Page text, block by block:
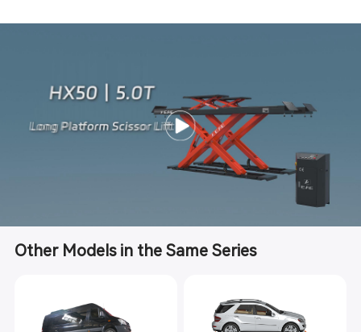
Other Models in the Same Series